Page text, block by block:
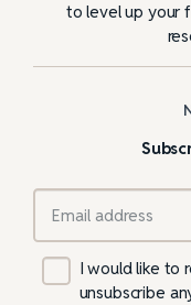
to level up your
I would like to
unsubscribe